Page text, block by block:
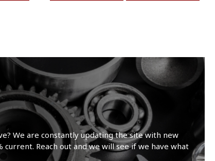
We are constantly updating the site with new
Reach out and we will see if we have what